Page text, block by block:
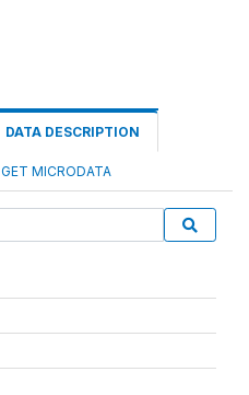
DATA DESCRIPTION
GET MICRODATA